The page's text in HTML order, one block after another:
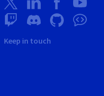
Keep in touch